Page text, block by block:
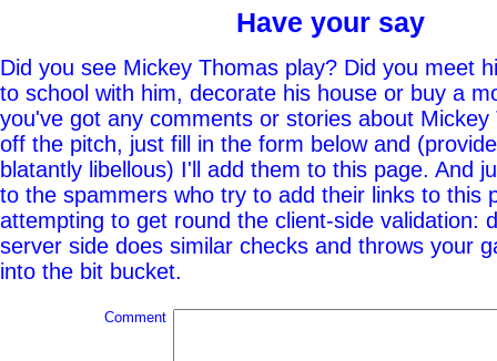
Have your say
Did you see Mickey Thomas play? Did you meet
to school with him, decorate his house or buy a
you've got any comments or stories about Mickey
off the pitch, just fill in the form below and
blatantly libellous) I'll add them to this page. And
to the spammers who try to add their links to this
attempting to get round the client-side validation:
server side does similar checks and throws your
into the bit bucket.
Comment